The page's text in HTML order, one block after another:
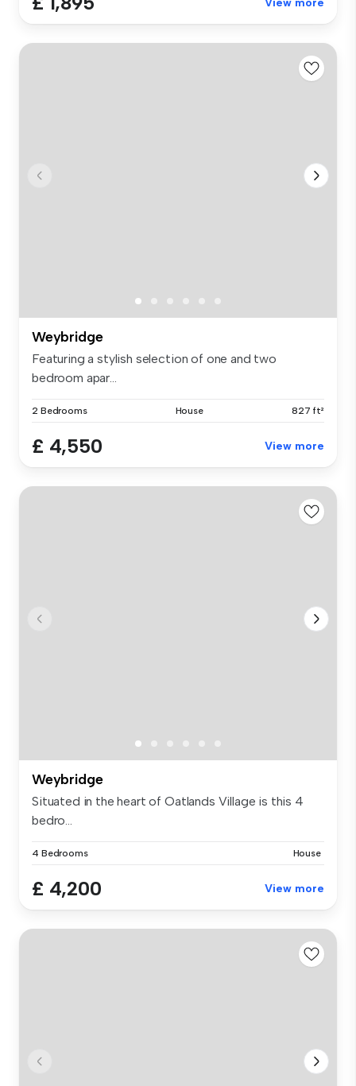
View more
Weybridge
Featuring a stylish selection of one and two
bedroom apar...
2 Bedrooms House 827 ft²
£ 4,550 View more
Weybridge
Situated in the heart of Oatlands Village is this 4
bedro...
4 Bedrooms House
£ 4,200 View more